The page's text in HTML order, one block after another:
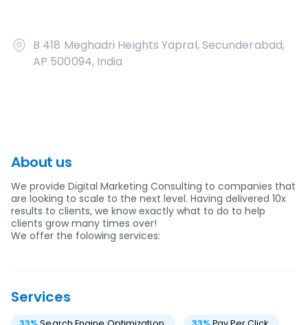
B 418 Meghadri Heights Yapral, Secunderabad,
AP 500094, India
About us
We provide Digital Marketing Consulting to companies that
are looking to scale to the next level. Having delivered 10x
results to clients, we know exactly what to do to help
clients grow many times over!
We offer the folowing services:
Services